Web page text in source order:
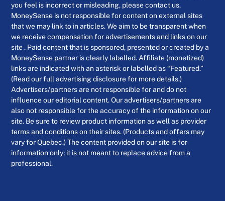
you feel is incorrect or misleading, please contact us.
MoneySense is not responsible for content on external sites
that we may link to in articles. We aim to be transparent when
we receive compensation for advertisements and links on our
site . Paid content that is sponsored, presented or created by a
MoneySense partner is clearly labelled. Affiliate (monetized)
links are indicated with an asterisk or labelled as “Featured.”
(Read our full advertising disclosure for more details.)
Advertisers/partners are not responsible for and do not
influence our editorial content. Our advertisers/partners are
also not responsible for the accuracy of the information on our
site. Be sure to review product information as well as provider
terms and conditions on their sites. (Products and offers may
vary for Quebec.) The content provided on our site is for
information only; it is not meant to replace advice from a
professional.